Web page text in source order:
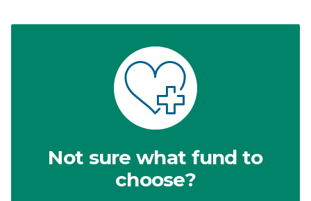
Not sure what fund to
choose?